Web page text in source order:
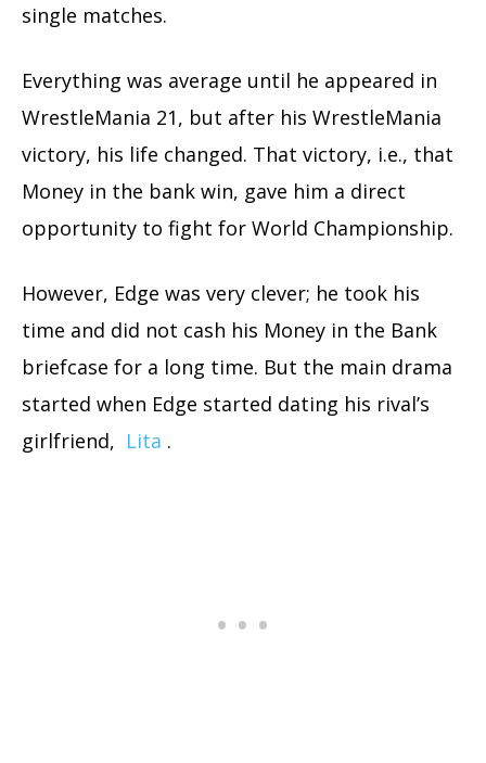
single matches.
Everything was average until he appeared in
WrestleMania 21, but after his WrestleMania
victory, his life changed. That victory, i.e., that
Money in the bank win, gave him a direct
opportunity to fight for World Championship.
However, Edge was very clever; he took his
time and did not cash his Money in the Bank
briefcase for a long time. But the main drama
started when Edge started dating his rival’s
girlfriend, Lita .